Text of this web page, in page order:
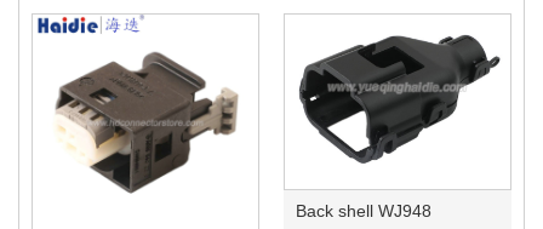
Back shell WJ948